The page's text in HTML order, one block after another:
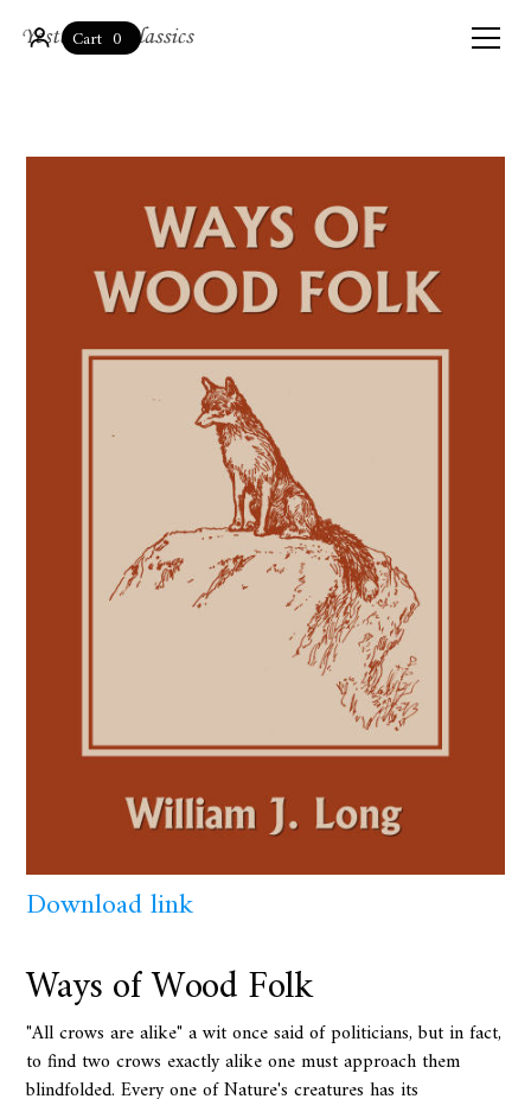
0
Cart
Download link
Ways of Wood Folk
"All crows are alike" a wit once said of politicians, but in fact,
to find two crows exactly alike one must approach them
blindfolded. Every one of Nature's creatures has its